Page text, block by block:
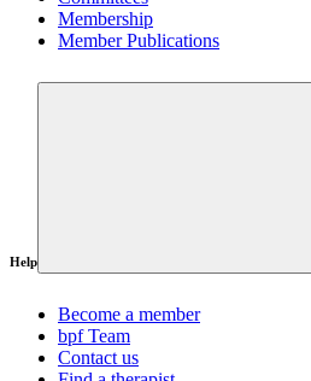
Membership
Member Publications
Help
Become a member
bpf Team
Contact us